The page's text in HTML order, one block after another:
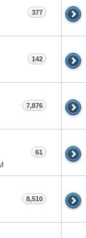
377
142
7,876
61
8,510